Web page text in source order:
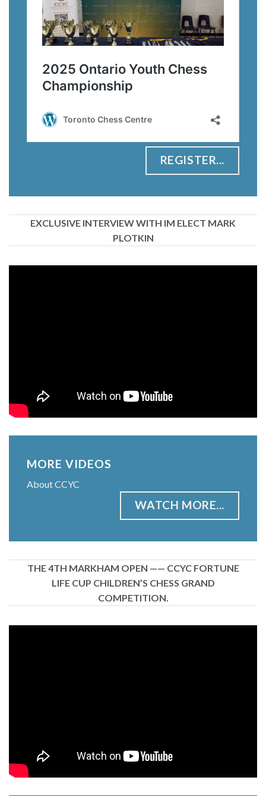
REGISTER...
EXCLUSIVE INTERVIEW WITH IM ELECT MARK
PLOTKIN
MORE VIDEOS
About CCYC
WATCH MORE...
THE 4TH MARKHAM OPEN —— CCYC FORTUNE
LIFE CUP CHILDREN’S CHESS GRAND
COMPETITION.